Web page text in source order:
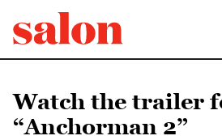
Watch the trailer
“Anchorman 2”